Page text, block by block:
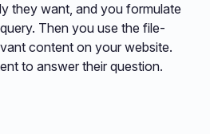
they want, and you formulate
Then you use the file-
content on your website.
to answer their question.